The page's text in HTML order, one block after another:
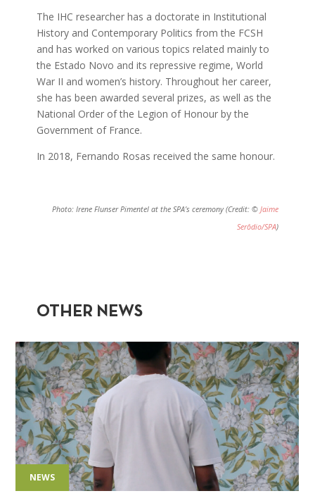
The IHC researcher has a doctorate in Institutional
History and Contemporary Politics from the FCSH
and has worked on various topics related mainly to
the Estado Novo and its repressive regime, World
War II and women’s history. Throughout her career,
she has been awarded several prizes, as well as the
National Order of the Legion of Honour by the
Government of France.
In 2018, Fernando Rosas received the same honour.
Photo: Irene Flunser Pimentel at the SPA’s ceremony (Credit: © Jaime
Serôdio/SPA)
OTHER NEWS
NEWS